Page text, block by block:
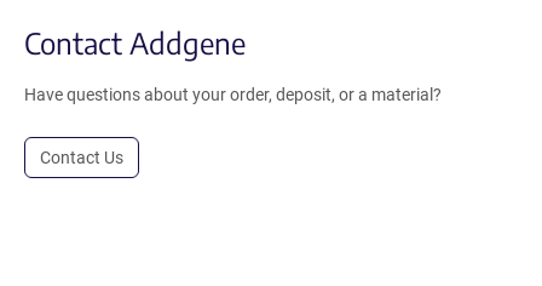
Contact Addgene
Have questions about your order, deposit, or a material?
Contact Us